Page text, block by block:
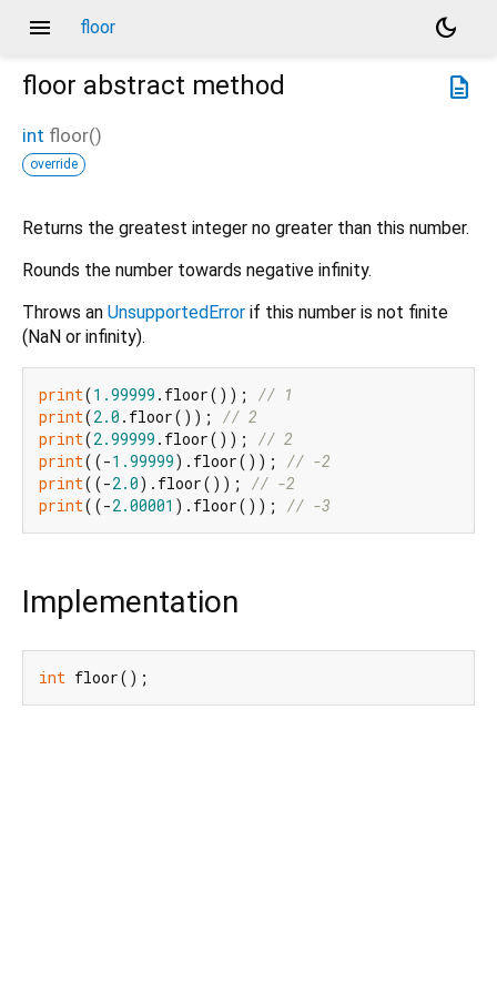
menu floor
dark_mode
description
floor abstract method
int floor()
override
Returns the greatest integer no greater than this number.
Rounds the number towards negative infinity.
Throws an UnsupportedError if this number is not finite
(NaN or infinity).
print(1.99999 .floor()); // 1
print(2.0 .floor()); // 2
print(2.99999 .floor()); // 2
print((-1.99999).floor()); // -2
print((-2.0).floor()); // -2
print((-2.00001 ).floor()); // -3
Implementation
int floor();